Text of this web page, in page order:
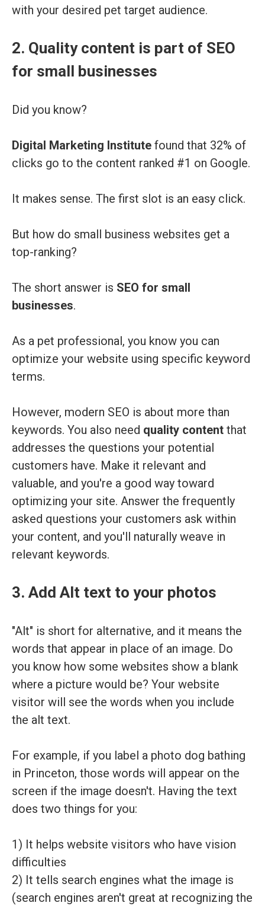
with your desired pet target audience.
2. Quality content is part of SEO
for small businesses
Did you know?
Digital Marketing Institute found that 32% of
clicks go to the content ranked #1 on Google.
It makes sense. The first slot is an easy click.
But how do small business websites get a
top-ranking?
The short answer is SEO for small
businesses.
As a pet professional, you know you can
optimize your website using specific keyword
terms.
However, modern SEO is about more than
keywords. You also need quality content that
addresses the questions your potential
customers have. Make it relevant and
valuable, and you're a good way toward
optimizing your site. Answer the frequently
asked questions your customers ask within
your content, and you'll naturally weave in
relevant keywords.
3. Add Alt text to your photos
"Alt" is short for alternative, and it means the
words that appear in place of an image. Do
you know how some websites show a blank
where a picture would be? Your website
visitor will see the words when you include
the alt text.
For example, if you label a photo dog bathing
in Princeton, those words will appear on the
screen if the image doesn't. Having the text
does two things for you:
1) It helps website visitors who have vision
difficulties
2) It tells search engines what the image is
(search engines aren't great at recognizing the